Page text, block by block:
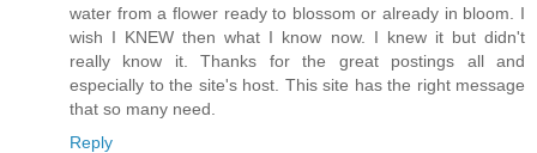
water from a flower ready to blossom or already in bloom. I
wish I KNEW then what I know now. I knew it but didn't
really know it. Thanks for the great postings all and
especially to the site's host. This site has the right message
that so many need.
Reply